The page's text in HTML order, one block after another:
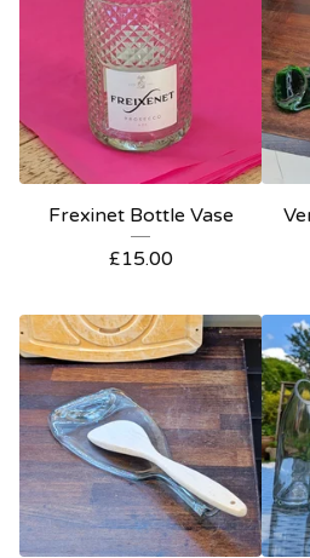
Frexinet Bottle Vase
£15.00